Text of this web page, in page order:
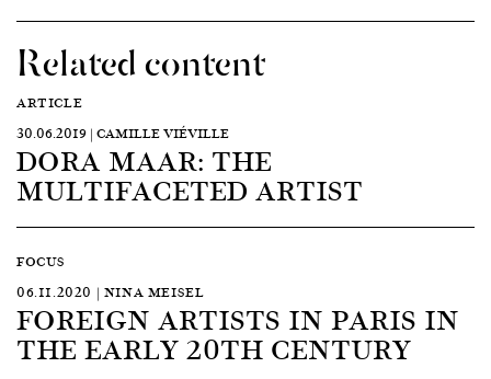
Related content
ARTICLE
30.06.2019 | CAMILLE VIÉVILLE
DORA MAAR: THE
MULTIFACETED ARTIST
FOCUS
06.11.2020 | NINA MEISEL
FOREIGN ARTISTS IN PARIS IN
THE EARLY 20TH CENTURY